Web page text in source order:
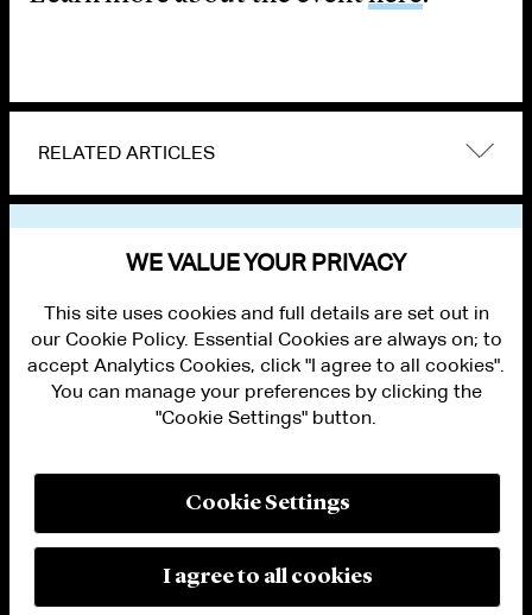
RELATED ARTICLES
PRIVACY
MODERN SLAVERY ACT STATEMENT
WE VALUE YOUR PRIVACY
This site uses cookies and full details are set out in
our Cookie Policy. Essential Cookies are always on; to
accept Analytics Cookies, click "I agree to all cookies".
You can manage your preferences by clicking the
"Cookie Settings" button.
Cookie Settings
I agree to all cookies